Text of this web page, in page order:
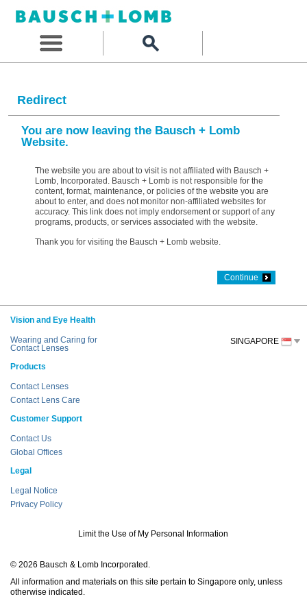
Redirect
You are now leaving the Bausch + Lomb
Website.
The website you are about to visit is not affiliated with Bausch +
Lomb, Incorporated. Bausch + Lomb is not responsible for the
content, format, maintenance, or policies of the website you are
about to enter, and does not monitor non-affiliated websites for
accuracy. This link does not imply endorsement or support of any
programs, products, or services associated with the website.
Thank you for visiting the Bausch + Lomb website.
Continue
Vision and Eye Health
Wearing and Caring for
Contact Lenses
Products
Contact Lenses
Contact Lens Care
Customer Support
Contact Us
Global Offices
Legal
Legal Notice
Privacy Policy
Limit the Use of My Personal Information
© 2026 Bausch & Lomb Incorporated.
All information and materials on this site pertain to Singapore only, unless
otherwise indicated.
SINGAPORE